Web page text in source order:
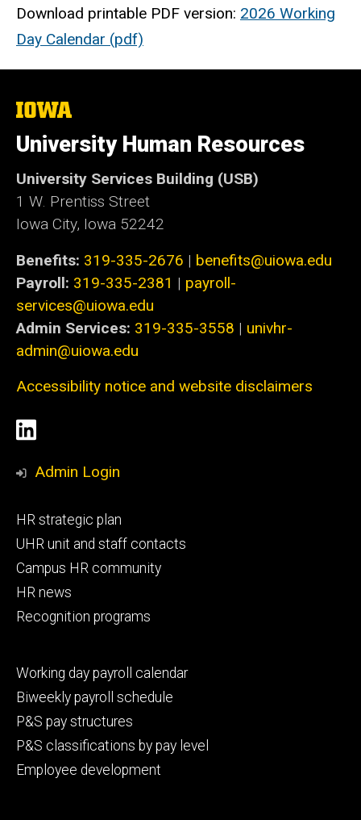
Download printable PDF version: 2026 Working
Day Calendar (pdf)
The
University
of
Iowa
University Human Resources
University Services Building (USB)
1 W. Prentiss Street
Iowa City, Iowa 52242
Benefits: 319-335-2676 | benefits@uiowa.edu
Payroll: 319-335-2381 | payroll-
services@uiowa.edu
Admin Services: 319-335-3558 | univhr-
admin@uiowa.edu
Accessibility notice and website disclaimers
Social
Media
LinkedIn
Admin Login
Footer
primary
HR strategic plan
UHR unit and staff contacts
Campus HR community
HR news
Recognition programs
Footer
secondary
Working day payroll calendar
Biweekly payroll schedule
P&S pay structures
P&S classifications by pay level
Employee development